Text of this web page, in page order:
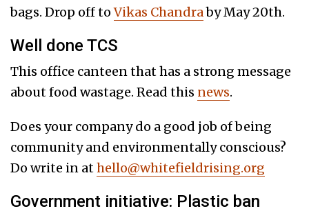
bags. Drop off toVikas Chandraby May 20th.
Well done TCS
This office canteen that has a strong message
about food wastage. Read this news.
Does your company do a good job of being
community and environmentally conscious?
Do write in athello@whitefieldrising.org
Government initiative: Plastic ban